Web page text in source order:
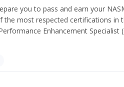
you to pass and earn your
the most respected certifications in
Enhancement Specialist